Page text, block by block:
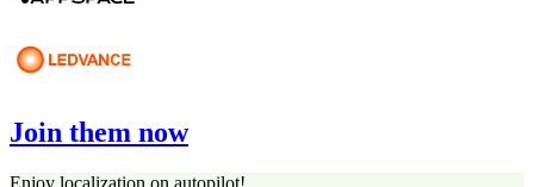
Join them now
Enjoy localization on autopilot!